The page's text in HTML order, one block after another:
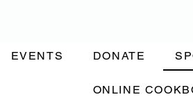
EVENTS DONATE
ONLINE